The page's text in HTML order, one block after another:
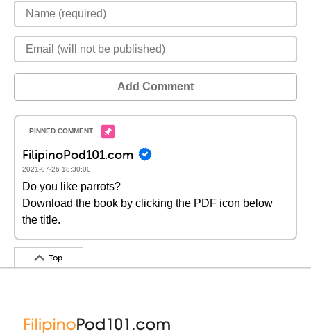
Add Comment
FilipinoPod101.com
2021-07-26 18:30:00
Do you like parrots?
Download the book by clicking the PDF icon below
the title.
Top